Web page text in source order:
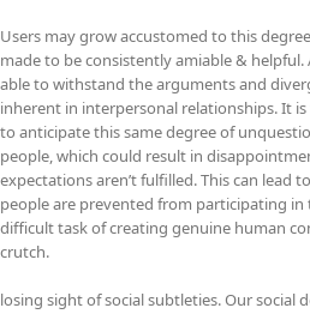
Users may grow accustomed to this
made to be consistently amiable & helpful.
able to withstand the arguments and
inherent in interpersonal relationships. It
to anticipate this same degree of
people, which could result in
expectations aren’t fulfilled. This can lead
people are prevented from participating in
difficult task of creating genuine human
crutch.
losing sight of social subtleties. Our social